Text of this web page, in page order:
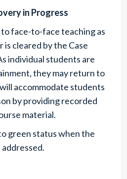
in Progress
face-to-face teaching as
cleared by the Case
individual students are
they may return to
accommodate students
by providing recorded
material.
green status when the